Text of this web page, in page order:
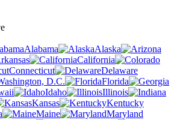
Alabama
Alaska
California
Connecticut
Delaware
D.C.
Florida
Idaho
Illinois
Kansas
Kentucky
Maine
Maryland